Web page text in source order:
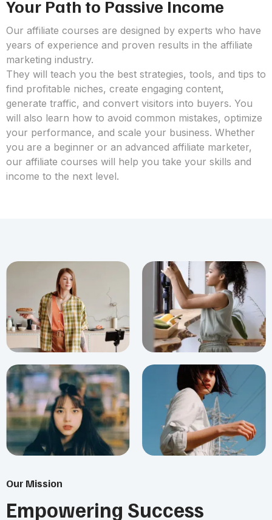
Your Path to Passive Income
Our affiliate courses are designed by experts who have
years of experience and proven results in the affiliate
marketing industry.
They will teach you the best strategies, tools, and tips to
find profitable niches, create engaging content,
generate traffic, and convert visitors into buyers. You
will also learn how to avoid common mistakes, optimize
your performance, and scale your business. Whether
you are a beginner or an advanced affiliate marketer,
our affiliate courses will help you take your skills and
income to the next level.
Our Mission
Empowering Success